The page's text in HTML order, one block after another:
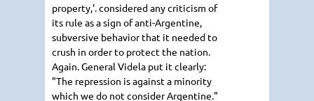
property,'. considered any criticism of
its rule as a sign of anti-Argentine,
subversive behavior that it needed to
crush in order to protect the nation.
Again. General Videla put it clearly:
"The repression is against a minority
which we do not consider Argentine."